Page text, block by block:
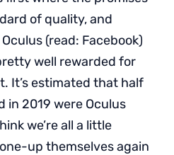
of quality, and
(read: Facebook)
well rewarded for
It’s estimated that half
in 2019 were Oculus
we’re all a little
up themselves again